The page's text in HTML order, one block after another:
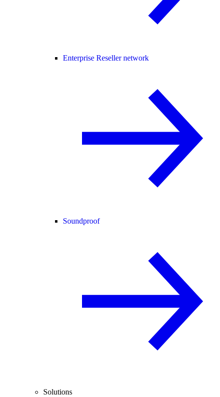
Enterprise Reseller network
Soundproof
Solutions